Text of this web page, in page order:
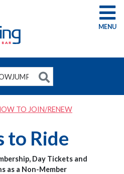
G
TO JOIN/RENEW
to Ride
Day Tickets and
as a Non-Member